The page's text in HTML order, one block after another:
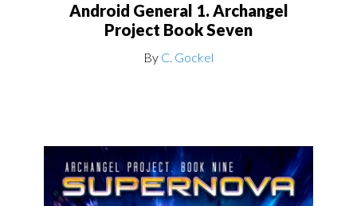
Android General 1. Archangel
Project Book Seven
By C. Gockel